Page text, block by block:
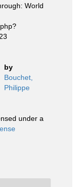
World
by
Bouchet,
Philippe
under a